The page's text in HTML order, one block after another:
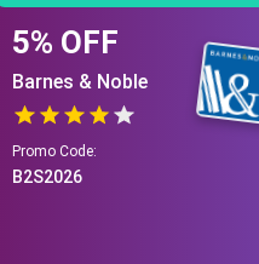
5% OFF
Barnes & Noble
Promo Code:
B2S2026